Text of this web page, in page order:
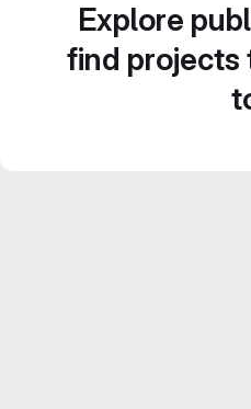
Explore
find projects